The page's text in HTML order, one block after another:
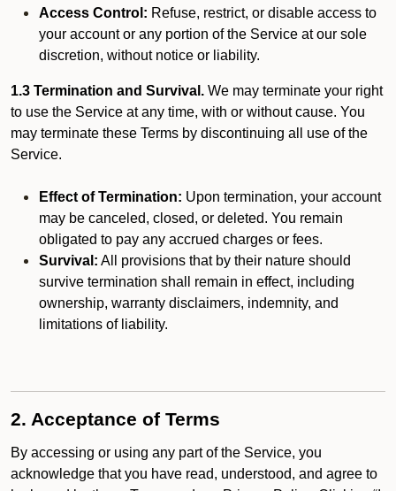
Access Control: Refuse, restrict, or disable access to
your account or any portion of the Service at our sole
discretion, without notice or liability.
1.3 Termination and Survival. We may terminate your right
to use the Service at any time, with or without cause. You
may terminate these Terms by discontinuing all use of the
Service.
Effect of Termination: Upon termination, your account
may be canceled, closed, or deleted. You remain
obligated to pay any accrued charges or fees.
Survival: All provisions that by their nature should
survive termination shall remain in effect, including
ownership, warranty disclaimers, indemnity, and
limitations of liability.
2. Acceptance of Terms
By accessing or using any part of the Service, you
acknowledge that you have read, understood, and agree to